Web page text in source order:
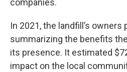
companies.
In 2021, the landfill’s
summarizing the benefits
its presence. It estimated
impact on the local